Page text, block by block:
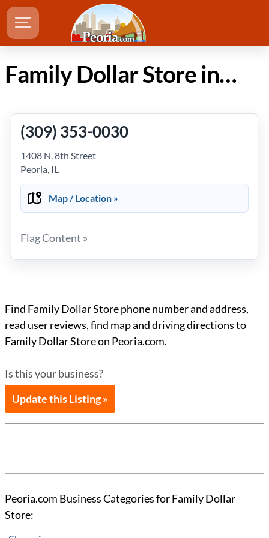
Family Dollar Store in Peoria IL
(309) 353-0030
1408 N. 8th Street
Peoria, IL
Map / Location »
Flag Content »
Find Family Dollar Store phone number and address,
read user reviews, find map and driving directions to
Family Dollar Store on Peoria.com.
Is this your business?
Update this Listing »
Peoria.com Business Categories for Family Dollar
Store: